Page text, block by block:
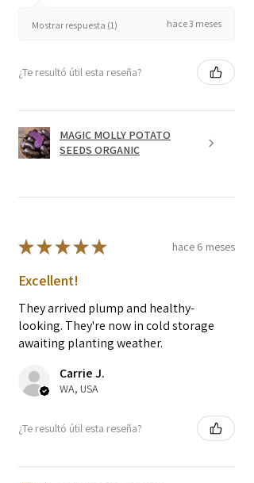
Mostrar respuesta (1) hace 3 meses
¿Te resultó útil esta reseña?
MAGIC MOLLY POTATO
SEEDS ORGANIC
★★★★★ hace 6 meses
Excellent!
They arrived plump and healthy-
looking. They're now in cold storage
awaiting planting weather.
Carrie J.
WA, USA
¿Te resultó útil esta reseña?